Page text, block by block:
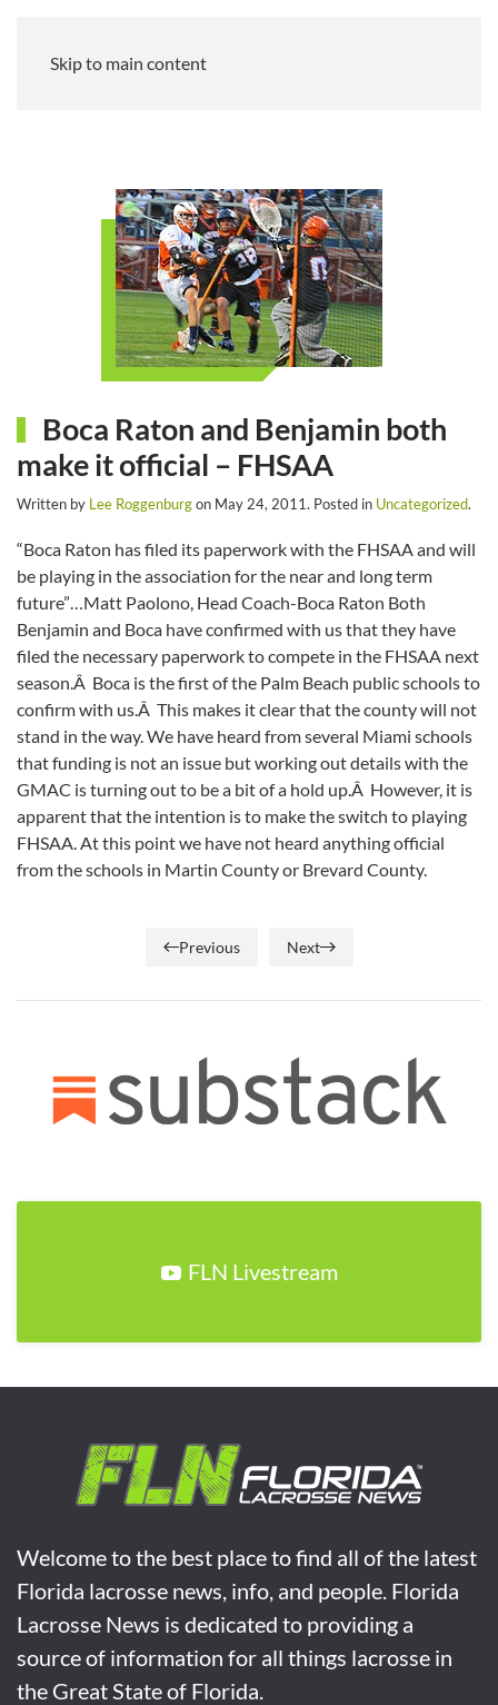
Skip to main content
Boca Raton and Benjamin both
make it official – FHSAA
Written by Lee Roggenburgon May 24, 2011. Posted in Uncategorized.
“Boca Raton has filed its paperwork with the FHSAA and will
be playing in the association for the near and long term
future”…Matt Paolono, Head Coach-Boca Raton Both
Benjamin and Boca have confirmed with us that they have
filed the necessary paperwork to compete in the FHSAA next
season.Â Boca is the first of the Palm Beach public schools to
confirm with us.Â This makes it clear that the county will not
stand in the way. We have heard from several Miami schools
that funding is not an issue but working out details with the
GMAC is turning out to be a bit of a hold up.Â However, it is
apparent that the intention is to make the switch to playing
FHSAA. At this point we have not heard anything official
from the schools in Martin County or Brevard County.
Previous Next
FLN Livestream
Welcome to the best place to find all of the latest
Florida lacrosse news, info, and people. Florida
Lacrosse News is dedicated to providing a
source of information for all things lacrosse in
the Great State of Florida.